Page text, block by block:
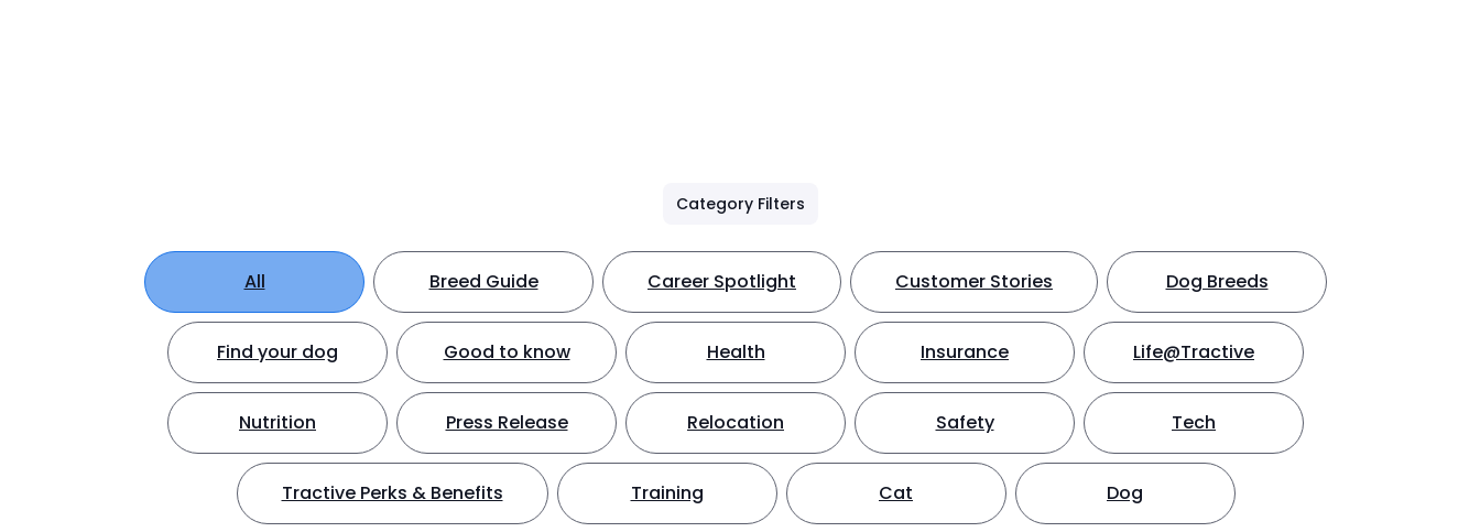
Category Filters
All Breed Guide Career Spotlight Customer Stories Dog Breeds
Find your dog Good to know Health Insurance Life@Tractive
Nutrition Press Release Relocation Safety Tech
Tractive Perks & Benefits Training Cat Dog